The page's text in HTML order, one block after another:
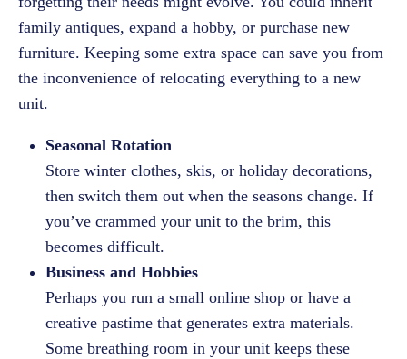
family antiques, expand a hobby, or purchase new
furniture. Keeping some extra space can save you from
the inconvenience of relocating everything to a new
unit.
Seasonal Rotation
Store winter clothes, skis, or holiday decorations,
then switch them out when the seasons change. If
you’ve crammed your unit to the brim, this
becomes difficult.
Business and Hobbies
Perhaps you run a small online shop or have a
creative pastime that generates extra materials.
Some breathing room in your unit keeps these